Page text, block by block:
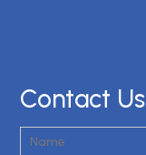
Contact Us